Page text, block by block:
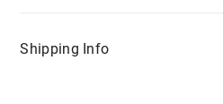
Shipping Info